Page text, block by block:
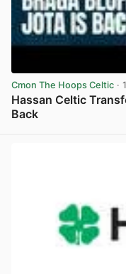
Cmon The Hoops Celtic ·
Hassan Celtic
Back